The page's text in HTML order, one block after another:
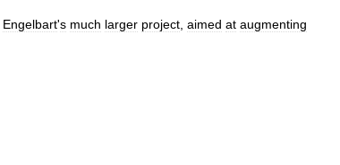
Engelbart's much larger project aimed at augmenting